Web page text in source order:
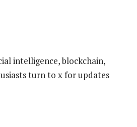
intelligence, blockchain,
turn to x for updates